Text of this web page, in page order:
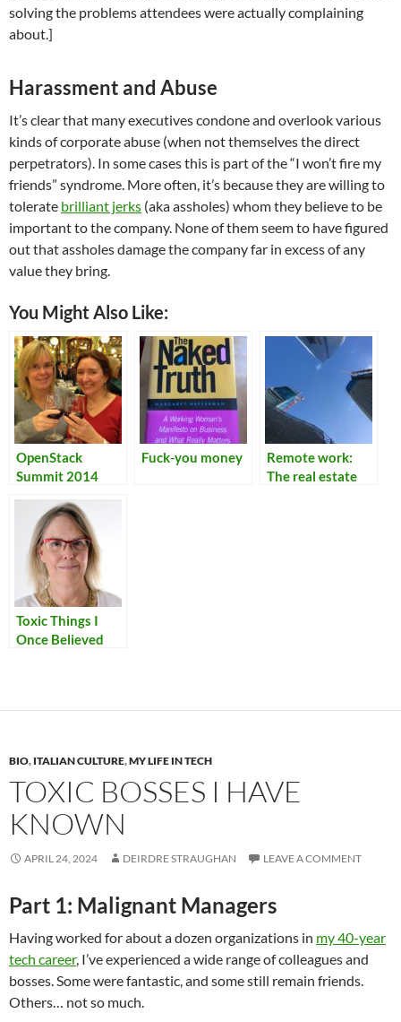
solving the problems attendees were actually complaining
about.]
Harassment and Abuse
It’s clear that many executives condone and overlook various
kinds of corporate abuse (when not themselves the direct
perpetrators). In some cases this is part of the “I won’t fire my
friends” syndrome. More often, it’s because they are willing to
tolerate brilliant jerks (aka assholes) whom they believe to be
important to the company. None of them seem to have figured
out that assholes damage the company far in excess of any
value they bring.
You Might Also Like:
OpenStack
Summit 2014
Fuck-you money
Remote work:
The real estate
Toxic Things I
Once Believed
BIO, ITALIAN CULTURE,MY LIFE IN TECH
TOXIC BOSSES I HAVE
KNOWN
APRIL 24, 2024 DEIRDRE STRAUGHAN LEAVE A COMMENT
Part 1: Malignant Managers
Having worked for about a dozen organizations in my 40-year
tech career, I’ve experienced a wide range of colleagues and
bosses. Some were fantastic, and some still remain friends.
Others… not so much.